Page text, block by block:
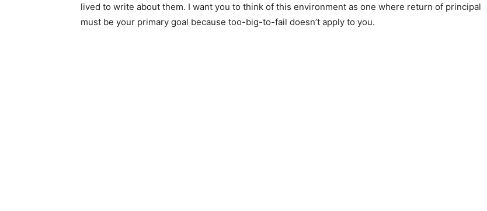
lived to write about them. I want you to think of this environment as one where return of principal
must be your primary goal because too-big-to-fail doesn’t apply to you.